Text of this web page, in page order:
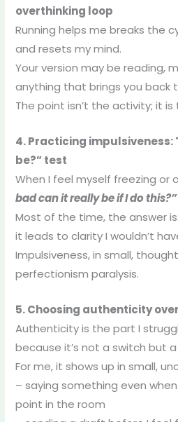
overthinking loop
Running helps me breaks the
and resets my mind.
Your version may be reading,
anything that brings you back
The point isn’t the activity; it
4. Practicing impulsiveness:
be?” test
When I feel myself freezing or
bad can it really be if I do this?”
Most of the time, the answer
it leads to clarity I wouldn’t
Impulsiveness, in small,
perfectionism paralysis.
5. Choosing authenticity
Authenticity is the part I
because it’s not a switch but a
For me, it shows up in small,
– saying something even
point in the room